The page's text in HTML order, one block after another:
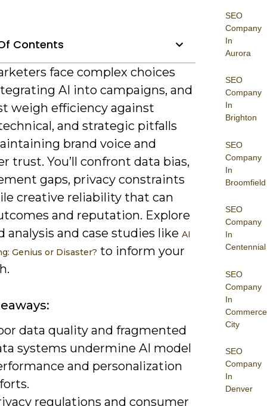
SEO
Company
In
Aurora
SEO
Company
In
Brighton
SEO
Company
In
Broomfield
SEO
Company
In
Centennial
SEO
Company
In
Commerce
City
SEO
Company
In
Denver
Contents
face complex choices
AI into campaigns, and
weigh efficiency against
and strategic pitfalls
brand voice and
trust. You’ll confront data bias,
gaps, privacy constraints
creative reliability that can
and reputation. Explore
analysis and case studies like AI
Genius or Disaster? to inform your
data quality and fragmented
systems undermine AI model
and personalization
regulations and consumer